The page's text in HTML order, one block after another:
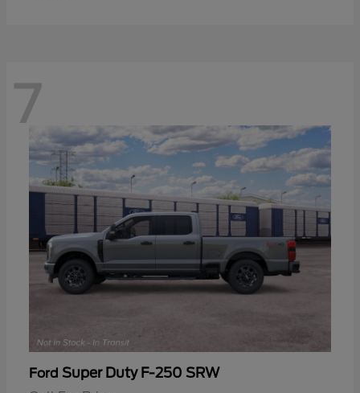
7
Ford Super Duty F-250 SRW